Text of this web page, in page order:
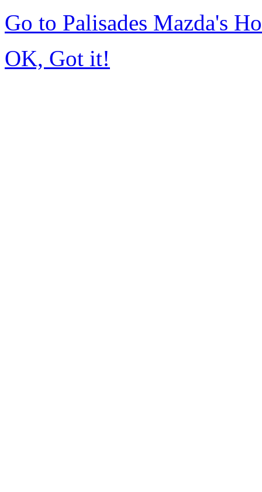
Go to Palisades Mazda's
OK, Got it!